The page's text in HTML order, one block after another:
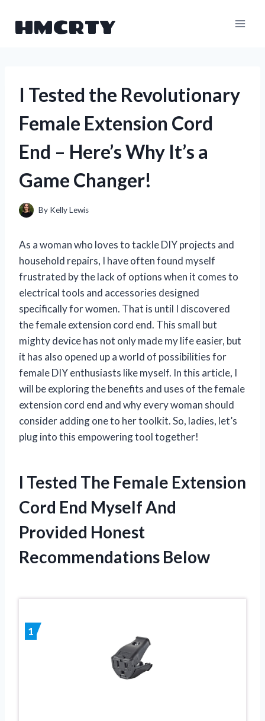
HMCRTY
I Tested the Revolutionary
Female Extension Cord
End – Here’s Why It’s a
Game Changer!
By Kelly Lewis
As a woman who loves to tackle DIY projects and
household repairs, I have often found myself
frustrated by the lack of options when it comes to
electrical tools and accessories designed
specifically for women. That is until I discovered
the female extension cord end. This small but
mighty device has not only made my life easier, but
it has also opened up a world of possibilities for
female DIY enthusiasts like myself. In this article, I
will be exploring the benefits and uses of the female
extension cord end and why every woman should
consider adding one to her toolkit. So, ladies, let’s
plug into this empowering tool together!
I Tested The Female Extension
Cord End Myself And
Provided Honest
Recommendations Below
1